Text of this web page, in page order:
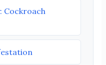
Cockroach